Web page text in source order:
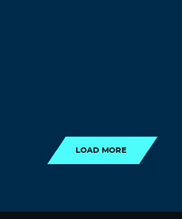
LOAD MORE